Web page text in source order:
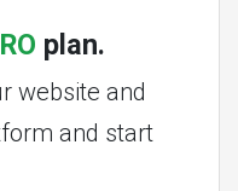
plan.
website and
and start